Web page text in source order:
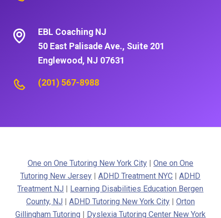
EBL Coaching NJ
50 East Palisade Ave., Suite 201
Englewood, NJ 07631
(201) 567-8988
One on One Tutoring New York City| One on One
Tutoring New Jersey |ADHD Treatment NYC |ADHD
Treatment NJ
Learning Disabilities Education Bergen
County, NJ
ADHD Tutoring New York City| Orton
Gillingham Tutoring
Dyslexia Tutoring Center New York